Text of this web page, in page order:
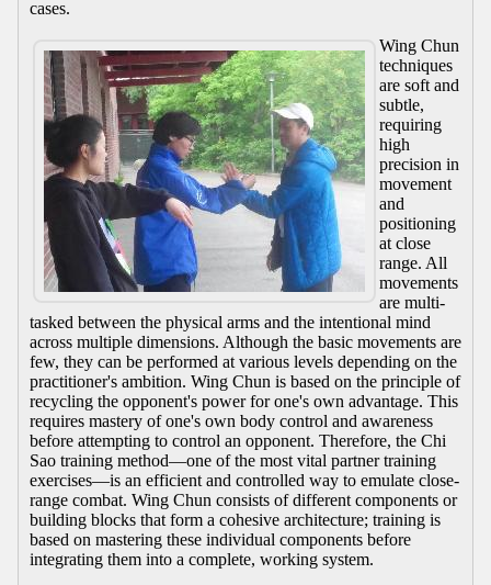
cases.
Wing Chun
techniques
are soft and
subtle,
requiring
high
precision in
movement
and
positioning
at close
range. All
movements
are multi-
tasked between the physical arms and the intentional mind
across multiple dimensions. Although the basic movements are
few, they can be performed at various levels depending on the
practitioner's ambition. Wing Chun is based on the principle of
recycling the opponent's power for one's own advantage. This
requires mastery of one's own body control and awareness
before attempting to control an opponent. Therefore, the Chi
Sao training method—one of the most vital partner training
exercises—is an efficient and controlled way to emulate close-
range combat. Wing Chun consists of different components or
building blocks that form a cohesive architecture; training is
based on mastering these individual components before
integrating them into a complete, working system.